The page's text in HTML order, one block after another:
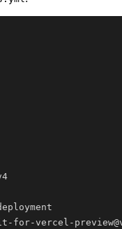
- for-vercel -